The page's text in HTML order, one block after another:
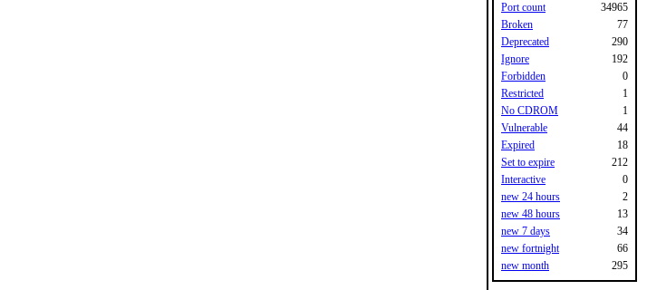
Port count
34965
Broken
77
Deprecated
290
Ignore
192
Forbidden
0
Restricted
1
No CDROM
1
Vulnerable
44
Expired
18
Set to expire
212
Interactive
0
new 24 hours
2
new 48 hours
13
new 7 days
34
new fortnight
66
new month
295